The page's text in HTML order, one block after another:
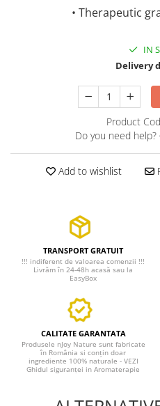
• Therapeutic
IN
Delivery
Product
Do you need help?
Add to wishlist
TRANSPORT GRATUIT
!!! indiferent de valoarea comenzii !!!
Livrăm în 24-48h acasă sau la
EasyBox
CALITATE GARANTATA
Produsele nJoy Nature sunt fabricate
în România si conțin doar
ingrediente 100% naturale - VEZI
Ghidul siguranței in Aromaterapie